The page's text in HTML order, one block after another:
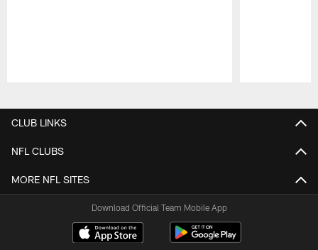
CLUB LINKS
NFL CLUBS
MORE NFL SITES
Download Official Team Mobile App